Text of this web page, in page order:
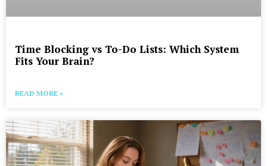
Time Blocking vs To-Do Lists: Which System
Fits Your Brain?
READ MORE »